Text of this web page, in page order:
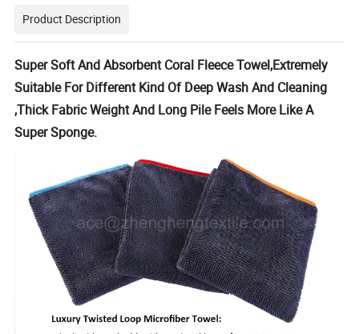
Product Description
Super Soft And Absorbent Coral Fleece Towel,Extremely
Suitable For Different Kind Of Deep Wash And Cleaning
,Thick Fabric Weight And Long Pile Feels More Like A
Super Sponge.